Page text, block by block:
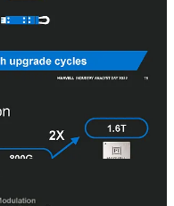
bit of data transferred.
market for this is AI
those demands.
in this market,
share in 400G PAM4.